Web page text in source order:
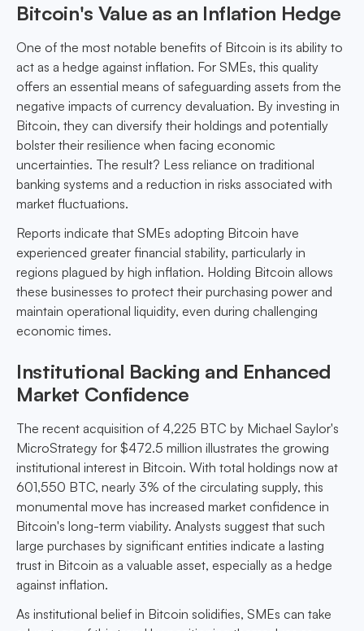
Bitcoin's Value as an Inflation Hedge
One of the most notable benefits of Bitcoin is its ability to
act as a hedge against inflation. For SMEs, this quality
offers an essential means of safeguarding assets from the
negative impacts of currency devaluation. By investing in
Bitcoin, they can diversify their holdings and potentially
bolster their resilience when facing economic
uncertainties. The result? Less reliance on traditional
banking systems and a reduction in risks associated with
market fluctuations.
Reports indicate that SMEs adopting Bitcoin have
experienced greater financial stability, particularly in
regions plagued by high inflation. Holding Bitcoin allows
these businesses to protect their purchasing power and
maintain operational liquidity, even during challenging
economic times.
Institutional Backing and Enhanced
Market Confidence
The recent acquisition of 4,225 BTC by Michael Saylor's
MicroStrategy for $472.5 million illustrates the growing
institutional interest in Bitcoin. With total holdings now at
601,550 BTC, nearly 3% of the circulating supply, this
monumental move has increased market confidence in
Bitcoin's long-term viability. Analysts suggest that such
large purchases by significant entities indicate a lasting
trust in Bitcoin as a valuable asset, especially as a hedge
against inflation.
As institutional belief in Bitcoin solidifies, SMEs can take